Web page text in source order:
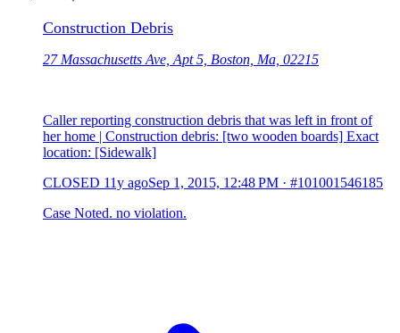
Construction Debris
27 Massachusetts Ave, Apt 5, Boston, Ma, 02215
Caller reporting construction debris that was left in front of
her home | Construction debris: [two wooden boards] Exact
location: [Sidewalk]
CLOSED 11y agoSep 1, 2015, 12:48 PM · #101001546185
Case Noted. no violation.